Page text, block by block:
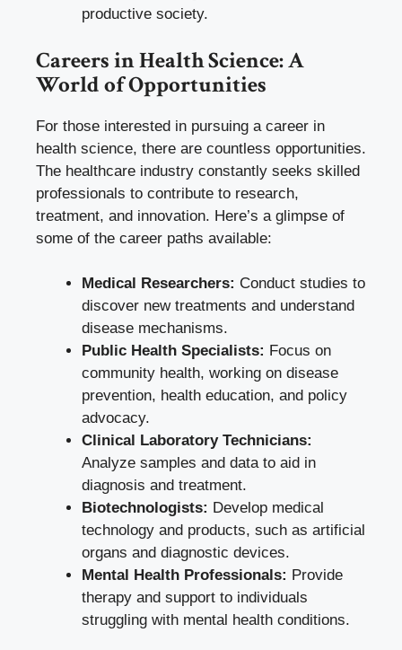
productive society.
Careers in Health Science: A
World of Opportunities
For those interested in pursuing a career in
health science, there are countless opportunities.
The healthcare industry constantly seeks skilled
professionals to contribute to research,
treatment, and innovation. Here’s a glimpse of
some of the career paths available:
Medical Researchers: Conduct studies to
discover new treatments and understand
disease mechanisms.
Public Health Specialists: Focus on
community health, working on disease
prevention, health education, and policy
advocacy.
Clinical Laboratory Technicians:
Analyze samples and data to aid in
diagnosis and treatment.
Biotechnologists: Develop medical
technology and products, such as artificial
organs and diagnostic devices.
Mental Health Professionals: Provide
therapy and support to individuals
struggling with mental health conditions.